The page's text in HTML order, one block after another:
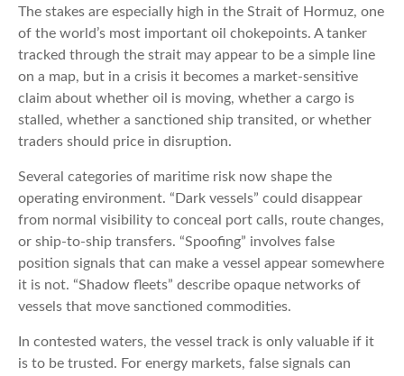
The stakes are especially high in the Strait of Hormuz, one
of the world’s most important oil chokepoints. A tanker
tracked through the strait may appear to be a simple line
on a map, but in a crisis it becomes a market-sensitive
claim about whether oil is moving, whether a cargo is
stalled, whether a sanctioned ship transited, or whether
traders should price in disruption.
Several categories of maritime risk now shape the
operating environment. “Dark vessels” could disappear
from normal visibility to conceal port calls, route changes,
or ship-to-ship transfers. “Spoofing” involves false
position signals that can make a vessel appear somewhere
it is not. “Shadow fleets” describe opaque networks of
vessels that move sanctioned commodities.
In contested waters, the vessel track is only valuable if it
is to be trusted. For energy markets, false signals can